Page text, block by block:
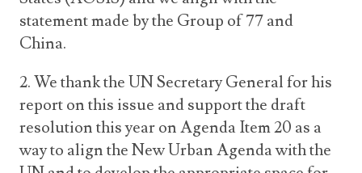
statement made by the Group of 77 and
China.
2. We thank the UN Secretary General for his
report on this issue and support the draft
resolution this year on Agenda Item 20 as a
way to align the New Urban Agenda with the